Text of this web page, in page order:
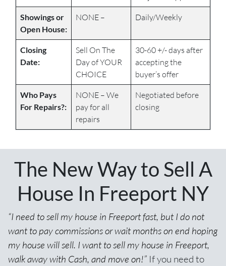
Showings or
Open House:
NONE – Daily/Weekly
Closing
Date:
Sell On The
Day of YOUR
CHOICE
30-60 +/- days after
accepting the
buyer’s offer
Who Pays
For Repairs?:
NONE – We
pay for all
repairs
Negotiated before
closing
The New Way to Sell A
House In Freeport NY
“I need to sell my house in Freeport fast, but I do not
want to pay commissions or wait months on end hoping
my house will sell. I want to sell my house in Freeport,
walk away with Cash, and move on!” If you need to